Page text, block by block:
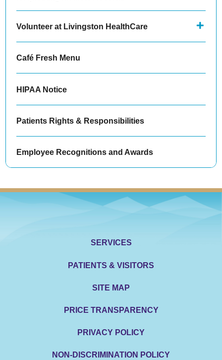
Volunteer at Livingston HealthCare
Café Fresh Menu
HIPAA Notice
Patients Rights & Responsibilities
Employee Recognitions and Awards
SERVICES
PATIENTS & VISITORS
SITE MAP
PRICE TRANSPARENCY
PRIVACY POLICY
NON-DISCRIMINATION POLICY